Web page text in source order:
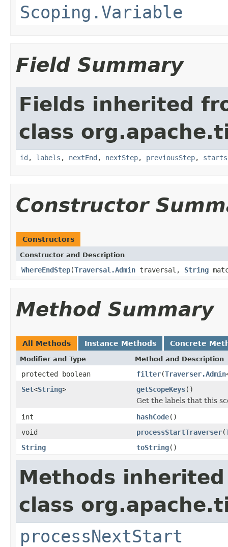
Scoping.Variable
Field Summary
Fields inherited
class
id , labels , nextEnd , nextStep, previousStep, starts
Constructor
Constructors
Constructor and Description
WhereEndStep(Traversal.Admin traversal, String
Method Summary
All Methods Instance Methods Concrete
Modifier and Type Method and Description
protected boolean filter(Traverser.Admin
Set<String> getScopeKeys()
Get the labels that this
int
hashCode()
void
processStartTraverser(
String
toString()
Methods
class
processNextStart